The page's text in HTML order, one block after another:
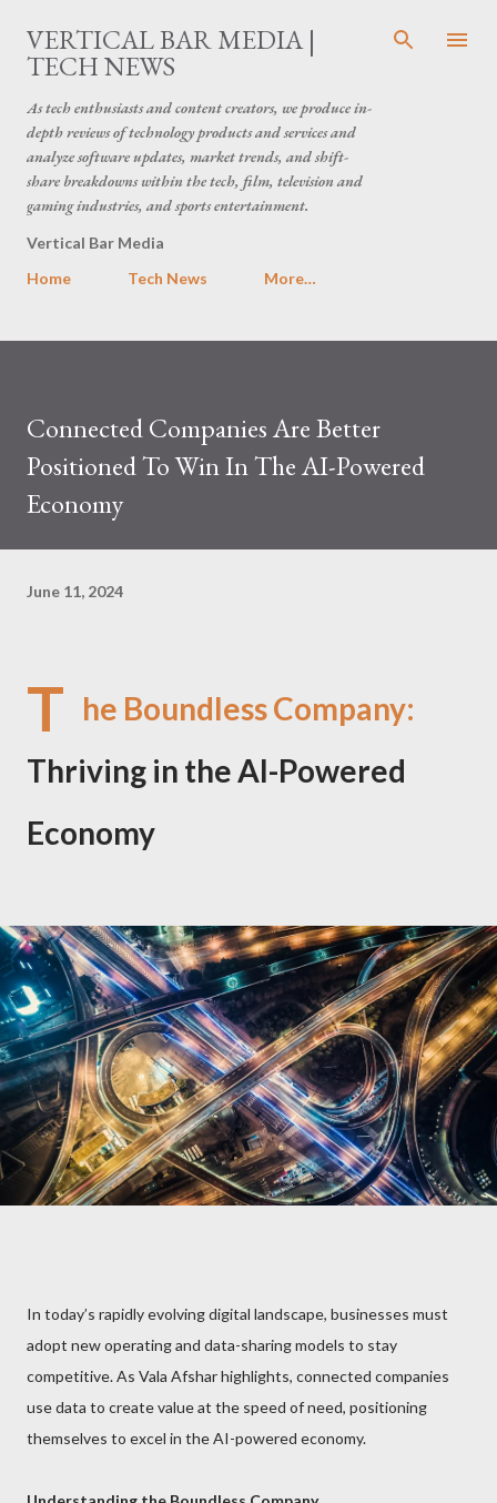
Skip to main content
VERTICAL BAR MEDIA |
TECH NEWS
As tech enthusiasts and content creators, we produce in-
depth reviews of technology products and services and
analyze software updates, market trends, and shift-
share breakdowns within the tech, film, television and
gaming industries, and sports entertainment.
Vertical Bar Media
Home
Tech News More…
Connected Companies Are Better
Positioned To Win In The AI-Powered
Economy
June 11, 2024
T he Boundless Company:
Thriving in the AI-Powered
Economy
In today’s rapidly evolving digital landscape, businesses must
adopt new operating and data-sharing models to stay
competitive. As Vala Afshar highlights, connected companies
use data to create value at the speed of need, positioning
themselves to excel in the AI-powered economy.